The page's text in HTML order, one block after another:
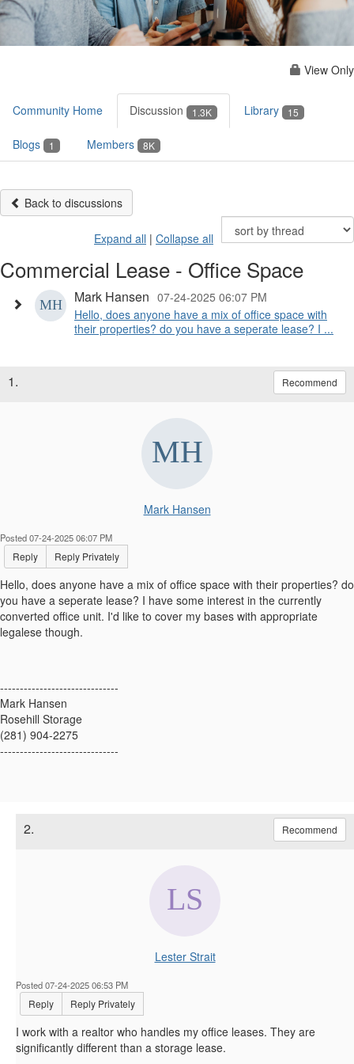
View Only
Community Home Discussion 1.3K Library 15
Blogs 1 Members 8K
Back to discussions
Expand all | Collapse all
Commercial Lease - Office Space
Mark Hansen 07-24-2025 06:07 PM
Hello, does anyone have a mix of office space with
their properties? do you have a seperate lease? I ...
1. Recommend
Mark Hansen
Posted 07-24-2025 06:07 PM
Reply Reply Privately
Hello, does anyone have a mix of office space with their properties? do
you have a seperate lease? I have some interest in the currently
converted office unit. I'd like to cover my bases with appropriate
legalese though.
------------------------------
Mark Hansen
Rosehill Storage
(281) 904-2275
------------------------------
2. Recommend
Lester Strait
Posted 07-24-2025 06:53 PM
Reply Reply Privately
I work with a realtor who handles my office leases. They are
significantly different than a storage lease.